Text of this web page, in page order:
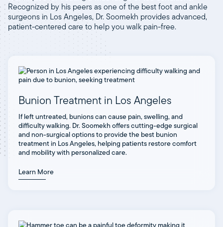
Recognized by his peers as one of the best foot and ankle
surgeons in Los Angeles, Dr. Soomekh provides advanced,
patient-centered care to help you walk pain-free.
Bunion Treatment in Los Angeles
If left untreated, bunions can cause pain, swelling, and
difficulty walking. Dr. Soomekh offers cutting-edge surgical
and non-surgical options to provide the best bunion
treatment in Los Angeles, helping patients restore comfort
and mobility with personalized care.
Learn More